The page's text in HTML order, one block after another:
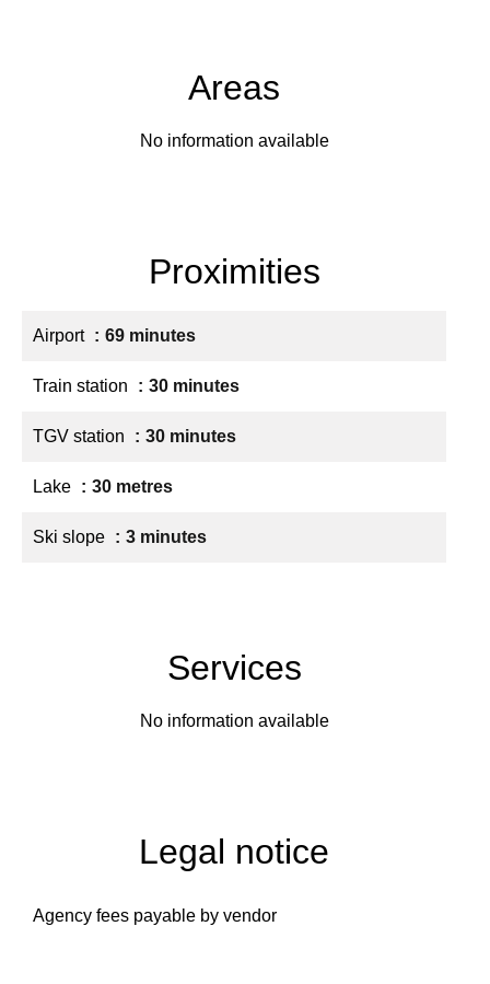
Areas
No information available
Proximities
Airport 69 minutes
Train station 30 minutes
TGV station 30 minutes
Lake 30 metres
Ski slope 3 minutes
Services
No information available
Legal notice
Agency fees payable by vendor